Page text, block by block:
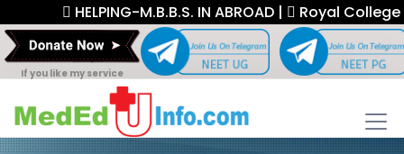
HELPING-M.B.B.S. IN ABROAD | Royal College
If you like my service